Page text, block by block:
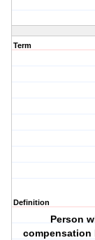
Term
Definition
Person
compensation